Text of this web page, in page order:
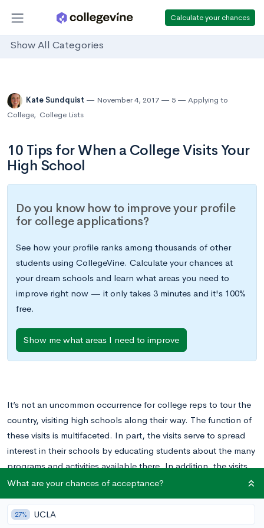
Calculate your chances
Show All Categories
Kate Sundquist November 4, 2017 5
Applying to
College, College Lists
10 Tips for When a College Visits Your
High School
Do you know how to improve your profile
for college applications?
See how your profile ranks among thousands of other
students using CollegeVine. Calculate your chances at
your dream schools and learn what areas you need to
improve right now — it only takes 3 minutes and it's 100%
free.
Show me what areas I need to improve
It’s not an uncommon occurrence for college reps to tour the
country, visiting high schools along their way. The function of
these visits is multifaceted. In part, the visits serve to spread
interest in their schools by educating students about the many
programs and activities available there. In addition, the visits
serve as an initial point of contact between students and
colleges, allowing students to express their interest in a
school and to establish a contact at the school itself.
What are your chances of acceptance?
27% UCLA